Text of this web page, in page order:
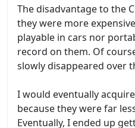
The disadvantage to the
they were more
playable in cars nor
record on them. Of
slowly disappeared over
I would eventually
because they were far
Eventually, I ended up